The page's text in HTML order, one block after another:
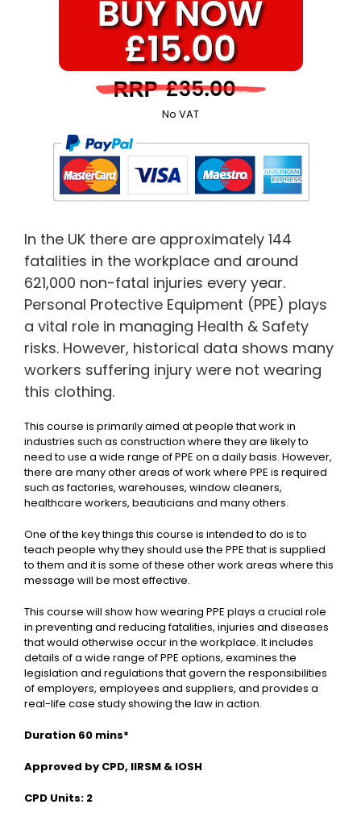
No VAT
In the UK there are approximately 144
fatalities in the workplace and around
621,000 non-fatal injuries every year.
Personal Protective Equipment (PPE) plays
a vital role in managing Health & Safety
risks. However, historical data shows many
workers suffering injury were not wearing
this clothing.
This course is primarily aimed at people that work in
industries such as construction where they are likely to
need to use a wide range of PPE on a daily basis. However,
there are many other areas of work where PPE is required
such as factories, warehouses, window cleaners,
healthcare workers, beauticians and many others.
One of the key things this course is intended to do is to
teach people why they should use the PPE that is supplied
to them and it is some of these other work areas where this
message will be most effective.
This course will show how wearing PPE plays a crucial role
in preventing and reducing fatalities, injuries and diseases
that would otherwise occur in the workplace. It includes
details of a wide range of PPE options, examines the
legislation and regulations that govern the responsibilities
of employers, employees and suppliers, and provides a
real-life case study showing the law in action.
Duration 60 mins*
Approved by CPD, IIRSM & IOSH
CPD Units: 2